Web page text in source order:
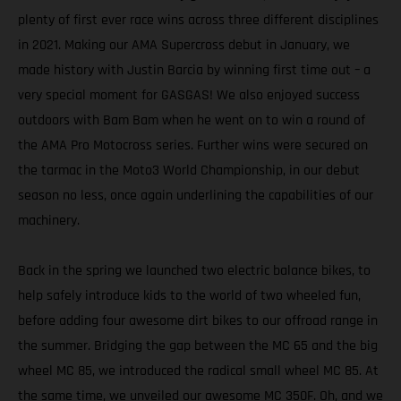
plenty of first ever race wins across three different disciplines
in 2021. Making our AMA Supercross debut in January, we
made history with Justin Barcia by winning first time out – a
very special moment for GASGAS! We also enjoyed success
outdoors with Bam Bam when he went on to win a round of
the AMA Pro Motocross series. Further wins were secured on
the tarmac in the Moto3 World Championship, in our debut
season no less, once again underlining the capabilities of our
machinery.
Back in the spring we launched two electric balance bikes, to
help safely introduce kids to the world of two wheeled fun,
before adding four awesome dirt bikes to our offroad range in
the summer. Bridging the gap between the MC 65 and the big
wheel MC 85, we introduced the radical small wheel MC 85. At
the same time, we unveiled our awesome MC 350F. Oh, and we